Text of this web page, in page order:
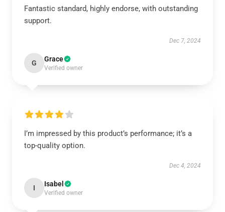
Fantastic standard, highly endorse, with outstanding
support.
Dec 7, 2024
G Grace
Verified owner
I’m impressed by this product’s performance; it’s a
top-quality option.
Dec 4, 2024
I Isabel
Verified owner